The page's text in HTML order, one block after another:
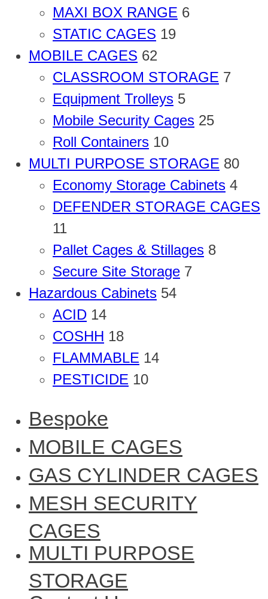
MAXI BOX RANGE 6
STATIC CAGES 19
MOBILE CAGES 62
CLASSROOM STORAGE 7
Equipment Trolleys 5
Mobile Security Cages 25
Roll Containers 10
MULTI PURPOSE STORAGE 80
Economy Storage Cabinets 4
DEFENDER STORAGE CAGES
11
Pallet Cages & Stillages 8
Secure Site Storage 7
Hazardous Cabinets 54
ACID 14
COSHH 18
FLAMMABLE 14
PESTICIDE 10
Bespoke
MOBILE CAGES
GAS CYLINDER CAGES
MESH SECURITY
CAGES
MULTI PURPOSE
STORAGE